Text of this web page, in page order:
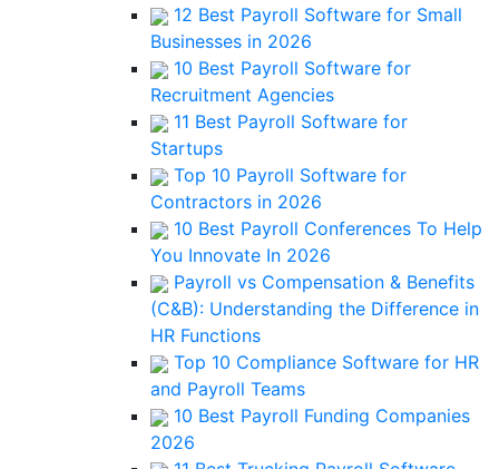
12 Best Payroll Software for Small
Businesses in 2026
10 Best Payroll Software for
Recruitment Agencies
11 Best Payroll Software for
Startups
Top 10 Payroll Software for
Contractors in 2026
10 Best Payroll Conferences To Help
You Innovate In 2026
Payroll vs Compensation & Benefits
(C&B): Understanding the Difference in
HR Functions
Top 10 Compliance Software for HR
and Payroll Teams
10 Best Payroll Funding Companies
2026